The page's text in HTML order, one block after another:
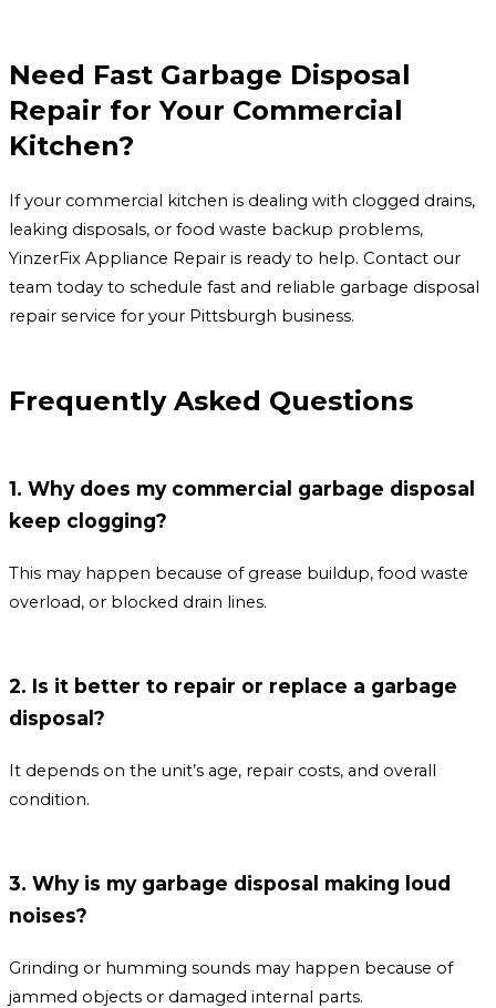
Need Fast Garbage Disposal
Repair for Your Commercial
Kitchen?
If your commercial kitchen is dealing with clogged drains,
leaking disposals, or food waste backup problems,
YinzerFix Appliance Repair is ready to help. Contact our
team today to schedule fast and reliable garbage disposal
repair service for your Pittsburgh business.
Frequently Asked Questions
1. Why does my commercial garbage disposal
keep clogging?
This may happen because of grease buildup, food waste
overload, or blocked drain lines.
2. Is it better to repair or replace a garbage
disposal?
It depends on the unit’s age, repair costs, and overall
condition.
3. Why is my garbage disposal making loud
noises?
Grinding or humming sounds may happen because of
jammed objects or damaged internal parts.